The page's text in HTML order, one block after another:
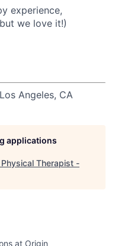
experience,
we love it!)
Angeles, CA
applications
Therapist -
at Origin